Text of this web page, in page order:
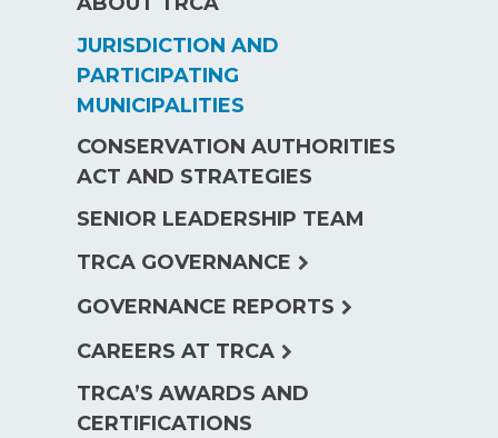
JURISDICTION AND
PARTICIPATING
MUNICIPALITIES
CONSERVATION AUTHORITIES
ACT AND STRATEGIES
SENIOR LEADERSHIP TEAM
TRCA GOVERNANCE expand
menu
GOVERNANCE REPORTS expand
CAREERS AT TRCA expand
child
TRCA’S AWARDS AND
CERTIFICATIONS